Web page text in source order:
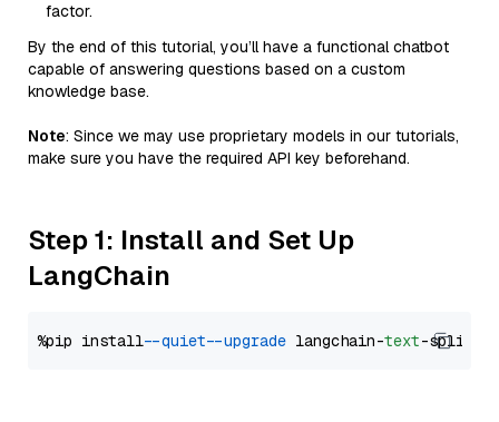
factor.
By the end of this tutorial, you’ll have a functional chatbot
capable of answering questions based on a custom
knowledge base.
Note: Since we may use proprietary models in our tutorials,
make sure you have the required API key beforehand.
Step 1: Install and Set Up
LangChain
%pip install --quiet --upgrade langchain-text